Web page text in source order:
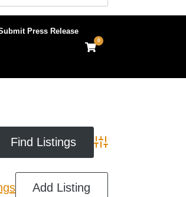
Press Release
View
shopping
0
Advanced Search
Add Listing